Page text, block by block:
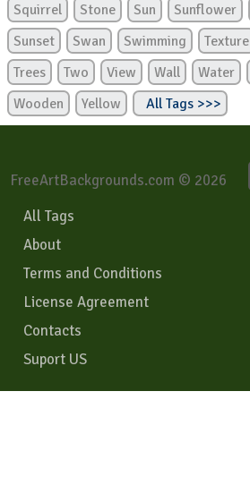
Squirrel
Stone Sun Sunflower
Sunset
Swan Swimming Texture
Trees
Two View Wall Water
Wooden
Yellow All Tags >>>
FreeArtBackgrounds.com © 2026
All Tags
About
Terms and Conditions
License Agreement
Contacts
Suport US